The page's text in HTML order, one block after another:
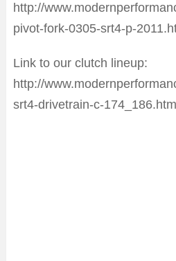
http://
pivot-fork-0305-srt4-p-
Link to our clutch lineup:
http://
srt4-drivetrain-c-174_186.html